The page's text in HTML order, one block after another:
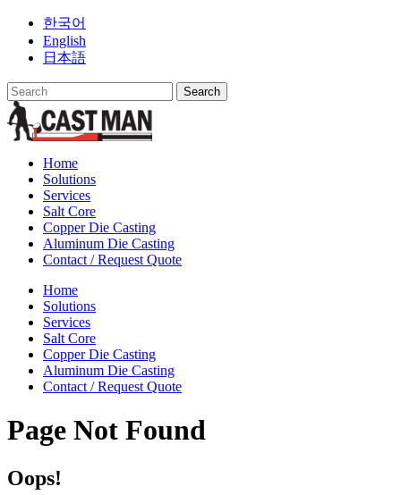
Skip
content
한국어
English
日本語
Home
Solutions
Services
Salt Core
Copper Die Casting
Aluminum Die Casting
Contact / Request Quote
Home
Solutions
Services
Salt Core
Copper Die Casting
Aluminum Die Casting
Contact / Request Quote
Page Not Found
Oops!